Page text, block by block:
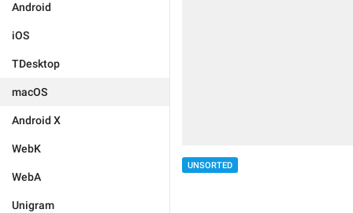
Android
iOS
TDesktop
macOS
Android X
WebK
WebA
Unigram
UNSORTED